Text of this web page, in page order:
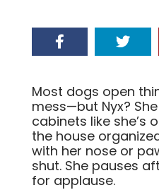
Most dogs open
mess—but Nyx?
cabinets like she’s
the house
with her nose or
shut. She pauses
for applause.